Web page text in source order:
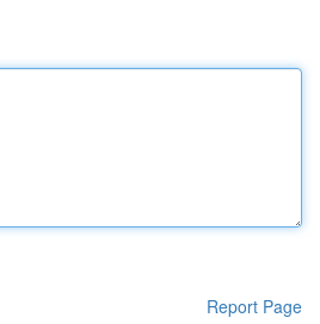
Report Page